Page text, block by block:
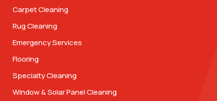
Carpet Cleaning
Rug Cleaning
Emergency Services
Flooring
Specialty Cleaning
Window & Solar Panel Cleaning